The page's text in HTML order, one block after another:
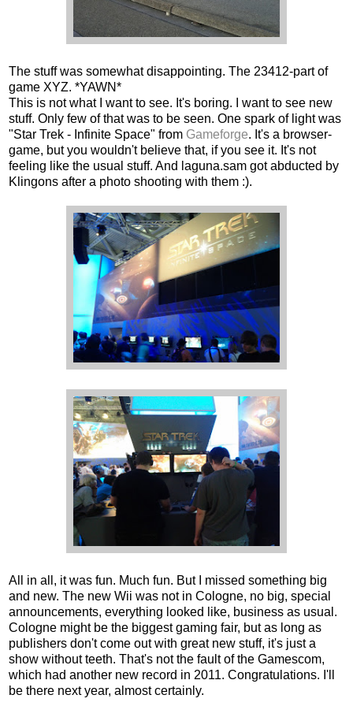
The stuff was somewhat disappointing. The 23412-part of
game XYZ. *YAWN*
This is not what I want to see. It's boring. I want to see new
stuff. Only few of that was to be seen. One spark of light was
"Star Trek - Infinite Space" from Gameforge. It's a browser-
game, but you wouldn't believe that, if you see it. It's not
feeling like the usual stuff. And laguna.sam got abducted by
Klingons after a photo shooting with them :).
All in all, it was fun. Much fun. But I missed something big
and new. The new Wii was not in Cologne, no big, special
announcements, everything looked like, business as usual.
Cologne might be the biggest gaming fair, but as long as
publishers don't come out with great new stuff, it's just a
show without teeth. That's not the fault of the Gamescom,
which had another new record in 2011. Congratulations. I'll
be there next year, almost certainly.